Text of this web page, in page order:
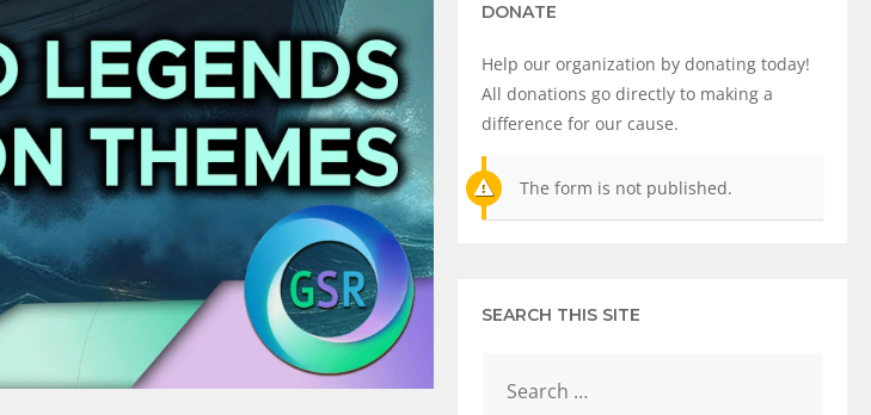
DONATE
Help our organization by donating today!
All donations go directly to making a
difference for our cause.
The form is not published.
SEARCH THIS SITE